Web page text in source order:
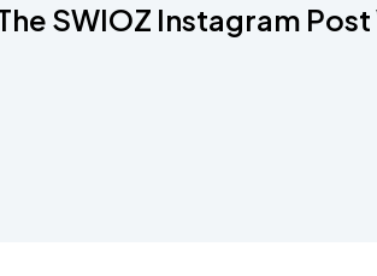
SWIOZ Instagram